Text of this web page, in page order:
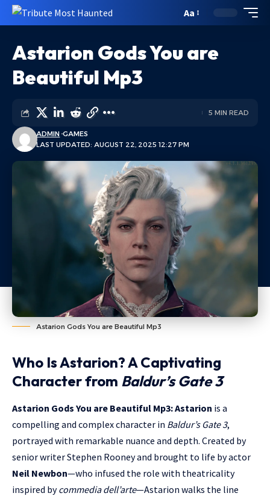
Aa
Astarion Gods You are
Beautiful Mp3
LAST UPDATED: AUGUST 22, 2025 12:27 PM
ADMIN GAMES
5 MIN READ
Astarion Gods You are Beautiful Mp3
Who Is Astarion? A Captivating
Character from Baldur’s Gate 3
Astarion Gods You are Beautiful Mp3: Astarion is a
compelling and complex character in Baldur’s Gate 3,
portrayed with remarkable nuance and depth. Created by
senior writer Stephen Rooney and brought to life by actor
Neil Newbon—who infused the role with theatricality
inspired bycommedia dell’arte—Astarion walks the line